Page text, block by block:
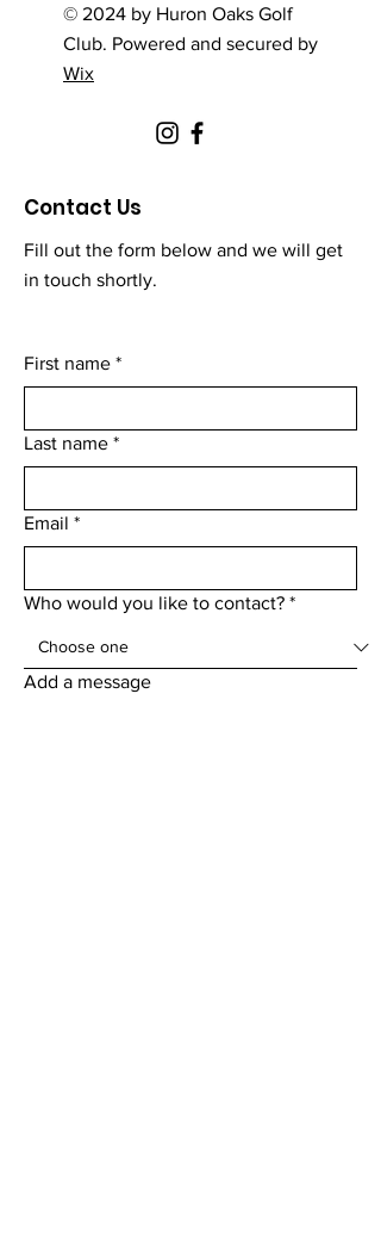
© 2024 by Huron Oaks Golf
Club. Powered and secured by
Wix
Contact Us
Fill out the form below and we will get
in touch shortly.
First name *
Last name *
Email *
Who would you like to contact? *
Add a message